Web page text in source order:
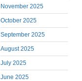
November 2025
October 2025
September 2025
August 2025
July 2025
June 2025